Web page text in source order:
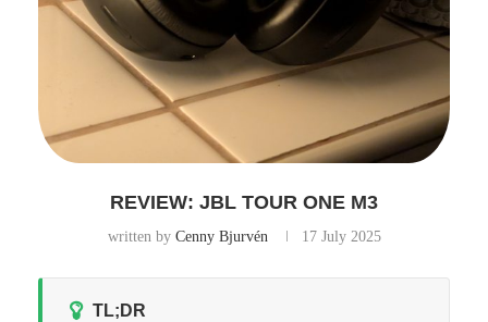
REVIEW: JBL TOUR ONE M3
written by Cenny Bjurvén 17 July 2025
TL;DR